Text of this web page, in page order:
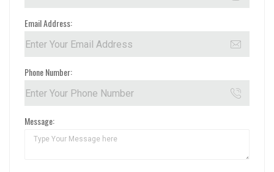
Email Address:
Phone Number:
Message: